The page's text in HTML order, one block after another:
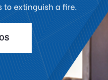
to extinguish a fire.